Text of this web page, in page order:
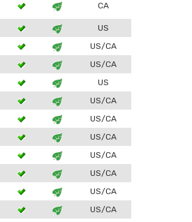
CA
US
US/CA
US/CA
US
US/CA
US/CA
US/CA
US/CA
US/CA
US/CA
US/CA